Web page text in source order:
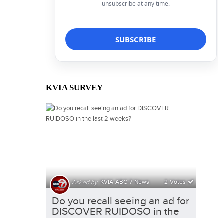
unsubscribe at any time.
KVIA SURVEY